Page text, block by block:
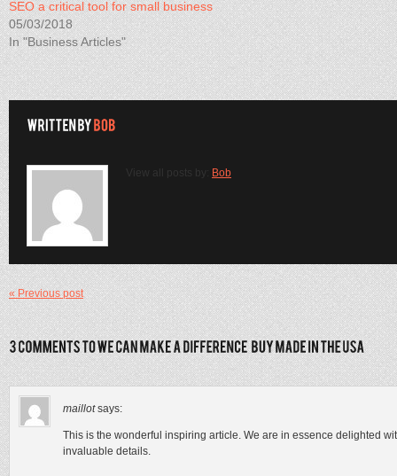
SEO a critical tool for small business
05/03/2018
In "Business Articles"
View all posts by: Bob
« Previous post
maillot says:
This is the wonderful inspiring article. We are in essence delighted
invaluable details.